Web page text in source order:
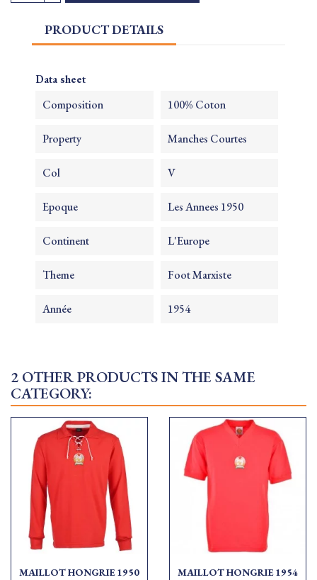
PRODUCT DETAILS
Data sheet
Composition 100% Coton
Property Manches Courtes
Col V
Epoque Les Annees 1950
Continent L'Europe
Theme Foot Marxiste
Année 1954
2 OTHER PRODUCTS IN THE SAME
CATEGORY:
MAILLOT HONGRIE 1950 MAILLOT HONGRIE 1954